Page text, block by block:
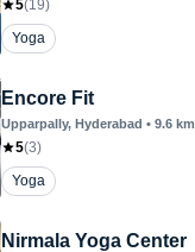
5(19)
Yoga
Encore Fit
Upparpally, Hyderabad • 9.6 km
5(3)
Yoga
Nirmala Yoga Center